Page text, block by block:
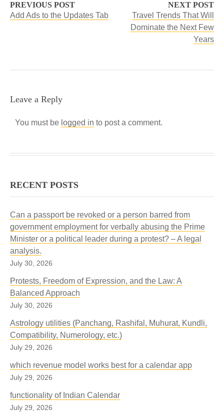
PREVIOUS POST
Add Ads to the Updates Tab
NEXT POST
Travel Trends That Will
Dominate the Next Few
Years
Leave a Reply
You must be logged in to post a comment.
RECENT POSTS
Can a passport be revoked or a person barred from
government employment for verbally abusing the Prime
Minister or a political leader during a protest? – A legal
analysis.
July 30, 2026
Protests, Freedom of Expression, and the Law: A
Balanced Approach
July 30, 2026
Astrology utilities (Panchang, Rashifal, Muhurat, Kundli,
Compatibility, Numerology, etc.)
July 29, 2026
which revenue model works best for a calendar app
July 29, 2026
functionality of Indian Calendar
July 29, 2026